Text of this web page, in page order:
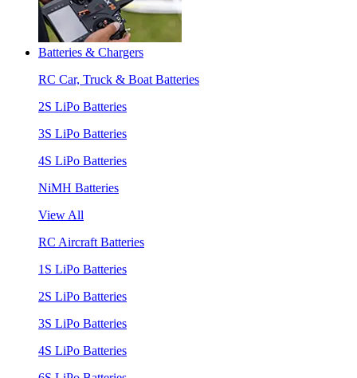
Batteries & Chargers
RC Car, Truck & Boat Batteries
2S LiPo Batteries
3S LiPo Batteries
4S LiPo Batteries
NiMH Batteries
View All
RC Aircraft Batteries
1S LiPo Batteries
2S LiPo Batteries
3S LiPo Batteries
4S LiPo Batteries